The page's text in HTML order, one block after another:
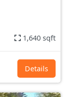
1,640 sqft
Details